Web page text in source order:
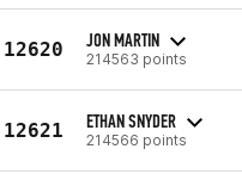
12620 JON MARTIN
214563 points
12621 ETHAN SNYDER
214566 points